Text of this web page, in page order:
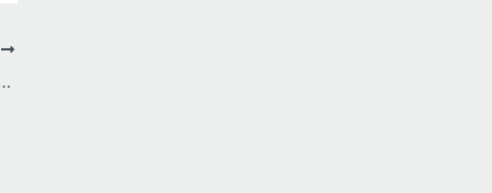
Smart Ideas for You